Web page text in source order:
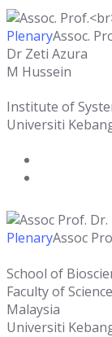
PlenaryAssoc.
Dr Zeti Azura
M Hussein
Institute of
Universiti
PlenaryAssoc
School of
Faculty of
Malaysia
Universiti